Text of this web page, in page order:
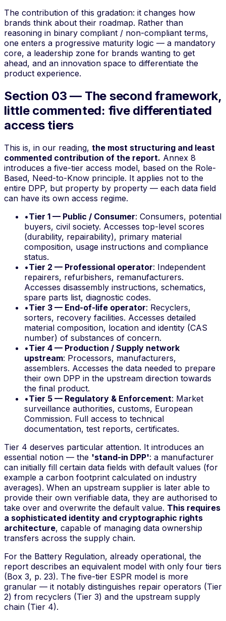
The contribution of this gradation: it changes how
brands think about their roadmap. Rather than
reasoning in binary compliant / non-compliant terms,
one enters a progressive maturity logic — a mandatory
core, a leadership zone for brands wanting to get
ahead, and an innovation space to differentiate the
product experience.
Section 03 — The second framework,
little commented: five differentiated
access tiers
This is, in our reading, the most structuring and least
commented contribution of the report. Annex 8
introduces a five-tier access model, based on the Role-
Based, Need-to-Know principle. It applies not to the
entire DPP, but property by property — each data field
can have its own access regime.
•Tier 1 — Public / Consumer: Consumers, potential
buyers, civil society. Accesses top-level scores
(durability, repairability), primary material
composition, usage instructions and compliance
status.
•Tier 2 — Professional operator: Independent
repairers, refurbishers, remanufacturers.
Accesses disassembly instructions, schematics,
spare parts list, diagnostic codes.
•Tier 3 — End-of-life operator: Recyclers,
sorters, recovery facilities. Accesses detailed
material composition, location and identity (CAS
number) of substances of concern.
•Tier 4 — Production / Supply network
upstream: Processors, manufacturers,
assemblers. Accesses the data needed to prepare
their own DPP in the upstream direction towards
the final product.
•Tier 5 — Regulatory & Enforcement: Market
surveillance authorities, customs, European
Commission. Full access to technical
documentation, test reports, certificates.
Tier 4 deserves particular attention. It introduces an
essential notion — the 'stand-in DPP': a manufacturer
can initially fill certain data fields with default values (for
example a carbon footprint calculated on industry
averages). When an upstream supplier is later able to
provide their own verifiable data, they are authorised to
take over and overwrite the default value. This requires
a sophisticated identity and cryptographic rights
architecture, capable of managing data ownership
transfers across the supply chain.
For the Battery Regulation, already operational, the
report describes an equivalent model with only four tiers
(Box 3, p. 23). The five-tier ESPR model is more
granular — it notably distinguishes repair operators (Tier
2) from recyclers (Tier 3) and the upstream supply
chain (Tier 4).